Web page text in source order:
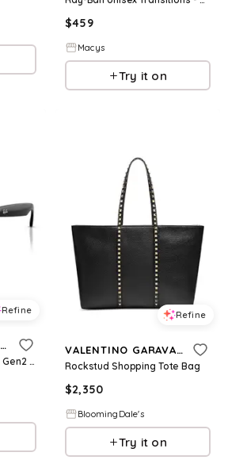
$459
Macys
Try it on
Refine
RAY-BAN META GEN 2
Ray-Ban Unisex Ai Meta Gen2 Low Bridge Fit Headliner Sunglasses, RW4013F - Black
Refine
VALENTINO GARAVANI
Rockstud Shopping Tote Bag
$2,350
BloomingDale's
Try it on